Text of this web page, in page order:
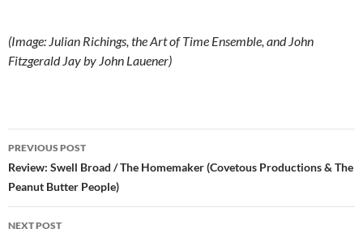
(Image: Julian Richings, the Art of Time Ensemble, and John
Fitzgerald Jay by John Lauener)
Post
navigation
PREVIOUS POST
Review: Swell Broad / The Homemaker (Covetous Productions & The
Peanut Butter People)
NEXT POST